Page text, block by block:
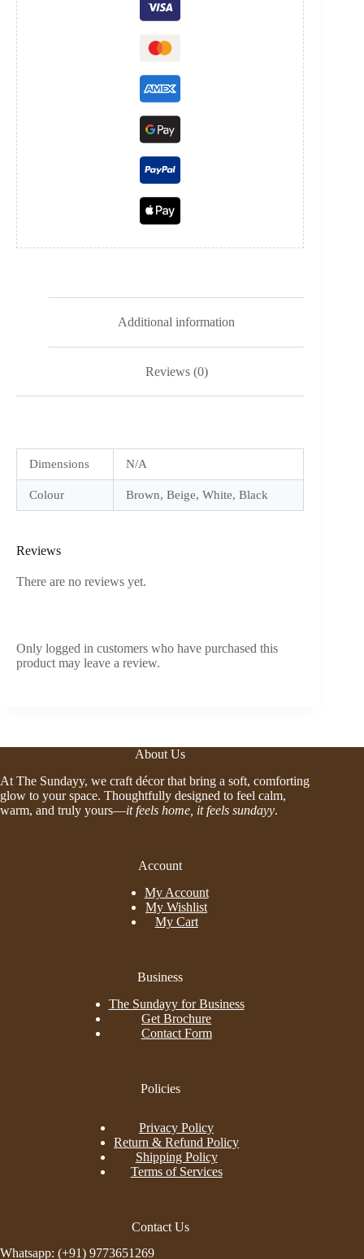
Additional information
Reviews (0)
Dimensions N/A
Colour Brown, Beige, White, Black
Reviews
There are no reviews yet.
Only logged in customers who have purchased this
product may leave a review.
About Us
At The Sundayy, we craft décor that bring a soft, comforting
glow to your space. Thoughtfully designed to feel calm,
warm, and truly yours—it feels home, it feels sundayy.
Account
My Account
My Wishlist
My Cart
Business
The Sundayy for Business
Get Brochure
Contact Form
Policies
Privacy Policy
Return & Refund Policy
Shipping Policy
Terms of Services
Contact Us
Whatsapp: (+91) 9773651269